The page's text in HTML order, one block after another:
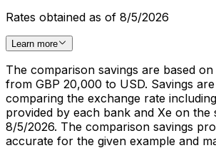
Rates obtained as of 8/5/2026
Learn more
The comparison savings are based
from GBP 20,000 to USD. Savings
comparing the exchange rate
provided by each bank and Xe on the
8/5/2026. The comparison savings
accurate for the given example and